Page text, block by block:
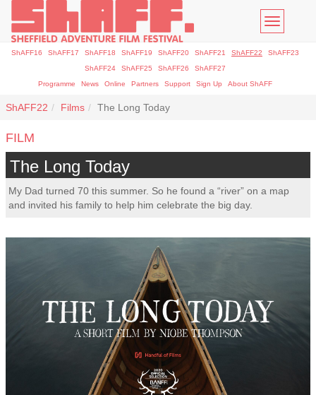
Toggle
ShAFF16 ShAFF17 ShAFF18 ShAFF19 ShAFF20 ShAFF21 ShAFF22
ShAFF23
ShAFF24
ShAFF25 ShAFF26
ShAFF27
Programme
News Online Partners Support Sign Up About ShAFF
ShAFF22 Films The Long Today
FILM
The Long Today
My Dad turned 70 this summer. So he found a “river” on a map
and invited his family to help him celebrate the big day.